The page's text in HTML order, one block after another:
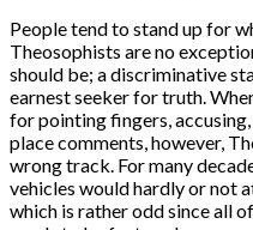
People tend to stand up for
Theosophists are no
should be; a discriminative
earnest seeker for truth.
for pointing fingers,
place comments, however,
wrong track. For many
vehicles would hardly or not
which is rather odd since all